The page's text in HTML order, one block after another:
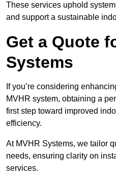
These services uphold
and support a sustainable
Get a Quote
Systems
If you’re considering
MVHR system, obtaining a
first step toward improved
efficiency.
At MVHR Systems, we tailor
needs, ensuring clarity on
services.